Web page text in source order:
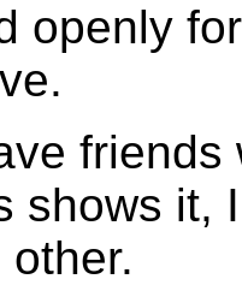
openly
shows it,